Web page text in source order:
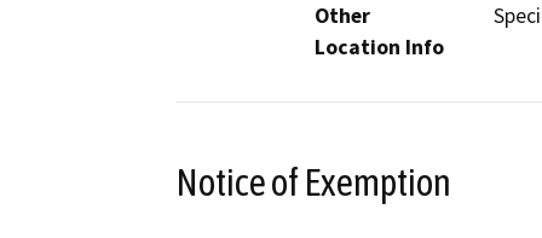
Other
Location Info
Notice of Exemption